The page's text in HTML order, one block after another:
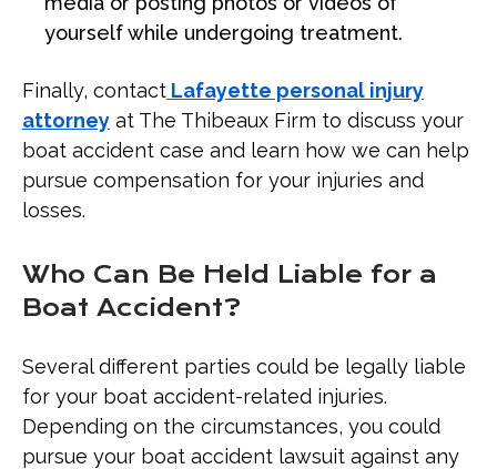
yourself while undergoing treatment.
Finally, contact Lafayette personal injury
attorney at The Thibeaux Firm to discuss your
boat accident case and learn how we can help
pursue compensation for your injuries and
losses.
Who Can Be Held Liable for a
Boat Accident?
Several different parties could be legally liable
for your boat accident-related injuries.
Depending on the circumstances, you could
pursue your boat accident lawsuit against any